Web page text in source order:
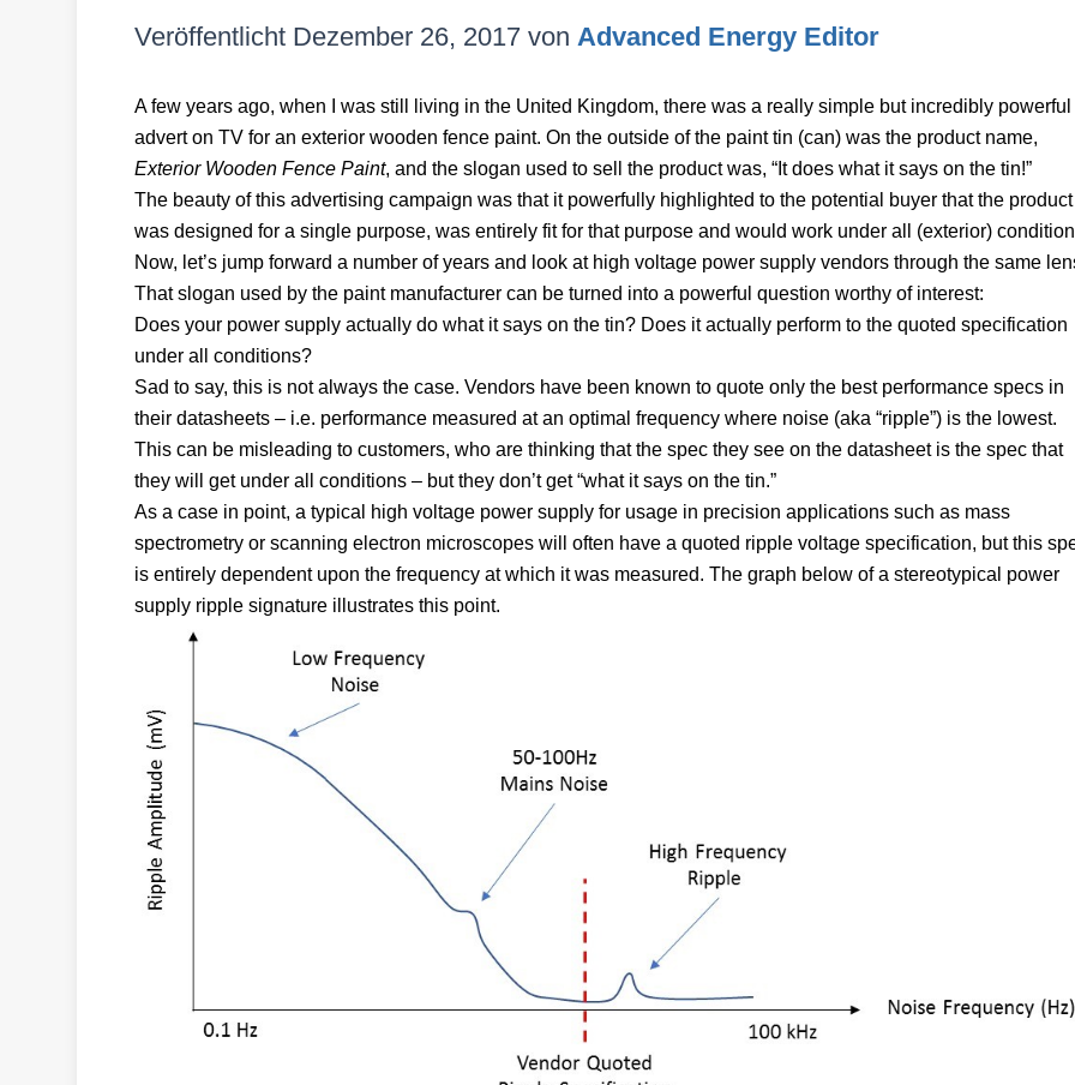
Veröffentlicht Dezember 26, 2017 von Advanced Energy Editor
A few years ago, when I was still living in the United Kingdom, there was a really simple but incredibly powerful
advert on TV for an exterior wooden fence paint. On the outside of the paint tin (can) was the product name,
Exterior Wooden Fence Paint, and the slogan used to sell the product was, “It does what it says on the tin!”
The beauty of this advertising campaign was that it powerfully highlighted to the potential buyer that the product
was designed for a single purpose, was entirely fit for that purpose and would work under all (exterior)
Now, let’s jump forward a number of years and look at high voltage power supply vendors through the same
That slogan used by the paint manufacturer can be turned into a powerful question worthy of interest:
Does your power supply actually do what it says on the tin? Does it actually perform to the quoted specification
under all conditions?
Sad to say, this is not always the case. Vendors have been known to quote only the best performance specs in
their datasheets – i.e. performance measured at an optimal frequency where noise (aka “ripple”) is the lowest.
This can be misleading to customers, who are thinking that the spec they see on the datasheet is the spec that
they will get under all conditions – but they don’t get “what it says on the tin.”
As a case in point, a typical high voltage power supply for usage in precision applications such as mass
spectrometry or scanning electron microscopes will often have a quoted ripple voltage specification, but this
is entirely dependent upon the frequency at which it was measured. The graph below of a stereotypical power
supply ripple signature illustrates this point.